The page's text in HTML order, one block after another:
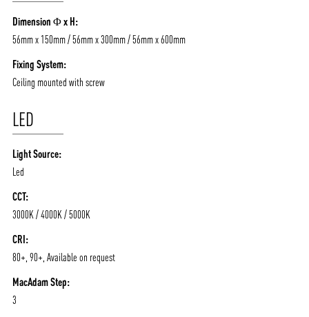
/vizionlighting
PRODUCTS
CONTACT
Dimension Φ x H:
56mm x 150mm / 56mm x 300mm / 56mm x 600mm
Fixing System:
Ceiling mounted with screw
LED
Light Source:
Led
CCT:
3000K / 4000K / 5000K
CRI:
80+, 90+, Available on request
MacAdam Step:
3